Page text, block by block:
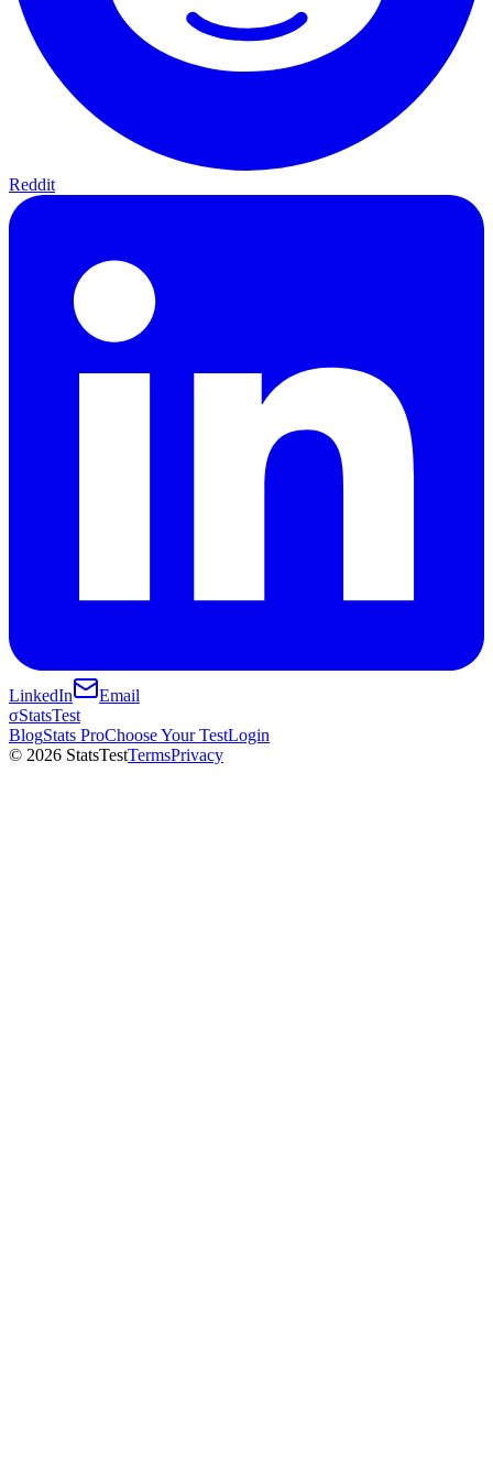
Reddit
LinkedIn
Email
σStatsTest
BlogStats ProChoose Your TestLogin
© 2026 StatsTestTermsPrivacy